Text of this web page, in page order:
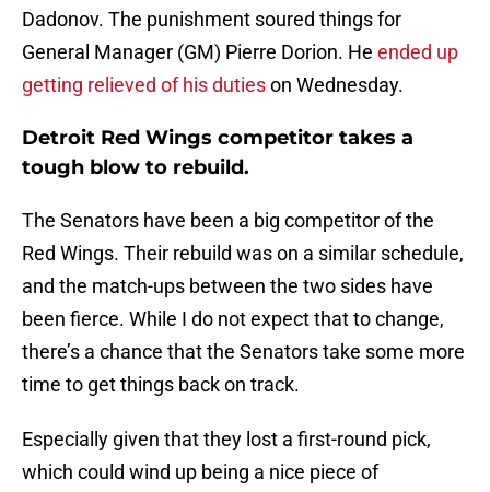
Dadonov. The punishment soured things for
General Manager (GM) Pierre Dorion. He ended up
getting relieved of his dutieson Wednesday.
Detroit Red Wings competitor takes a
tough blow to rebuild.
The Senators have been a big competitor of the
Red Wings. Their rebuild was on a similar schedule,
and the match-ups between the two sides have
been fierce. While I do not expect that to change,
there’s a chance that the Senators take some more
time to get things back on track.
Especially given that they lost a first-round pick,
which could wind up being a nice piece of